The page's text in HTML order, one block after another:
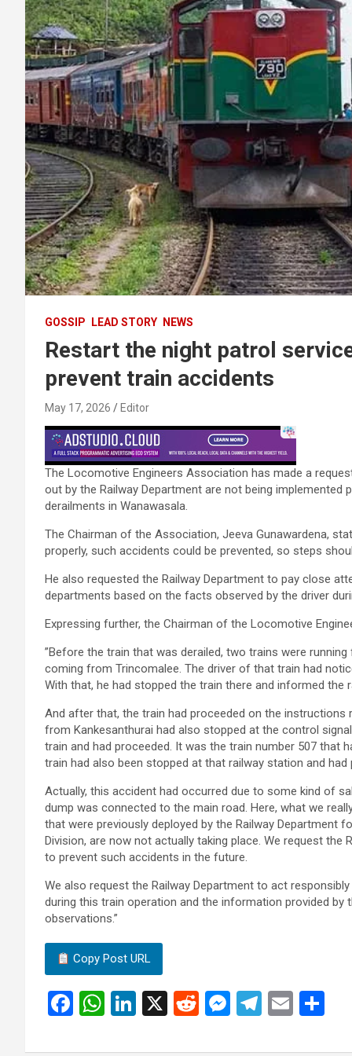
GOSSIP LEAD STORY NEWS
Restart the night patrol
prevent train accidents
May 17, 2026 Editor
The Locomotive Engineers Association has made a
out by the Railway Department are not being
derailments in Wanawasala.
The Chairman of the Association, Jeeva Gunawardena,
properly, such accidents could be prevented, so steps
He also requested the Railway Department to pay close
departments based on the facts observed by the driver
Expressing further, the Chairman of the Locomotive
”Before the train that was derailed, two trains were
coming from Trincomalee. The driver of that train had
With that, he had stopped the train there and informed the
And after that, the train had proceeded on the
from Kankesanthurai had also stopped at the control
train and had proceeded. It was the train number 507
train had also been stopped at that railway station and had
Actually, this accident had occurred due to some kind of
dump was connected to the main road. Here, what we
that were previously deployed by the Railway Department
Division, are now not actually taking place. We request
to prevent such accidents in the future.
We also request the Railway Department to act
during this train operation and the information provided
observations.”
Copy Post URL
F
W Li
X
R
M T
E